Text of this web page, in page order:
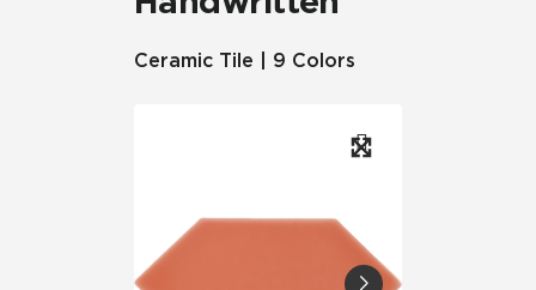
Ceramic Tile | 9 Colors